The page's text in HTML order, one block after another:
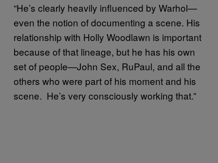
“He’s clearly heavily influenced by Warhol—
even the notion of documenting a scene. His
relationship with Holly Woodlawn is important
because of that lineage, but he has his own
set of people—John Sex, RuPaul, and all the
others who were part of his moment and his
scene. He’s very consciously working that.”